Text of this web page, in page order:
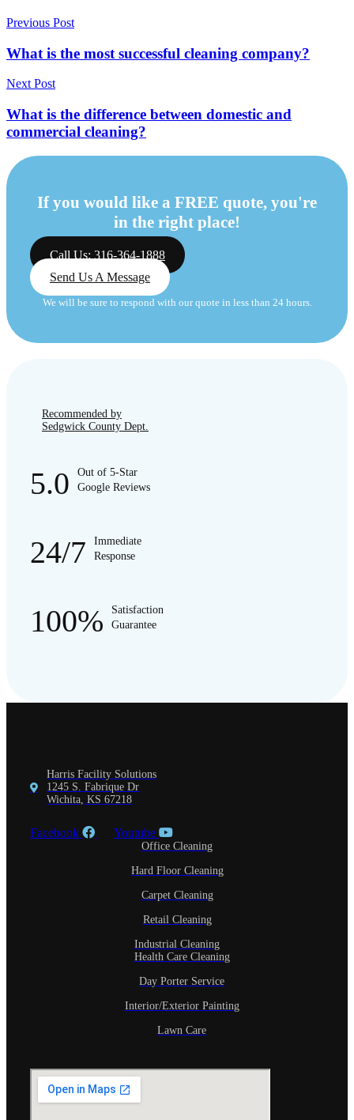
Previous Post
What is the most successful cleaning company?
Next Post
What is the difference between domestic and
commercial cleaning?
If you would like a FREE quote, you're
in the right place!
Call Us: 316-364-1888
Send Us A Message
We will be sure to respond with our quote in less than 24 hours.
Recommended by
Sedgwick County Dept.
5.0
Out of 5-Star
Google Reviews
24/7
Immediate
Response
100%
Satisfaction
Guarantee
Harris Facility Solutions
1245 S. Fabrique Dr
Wichita, KS 67218
Facebook Youtube
Office Cleaning
Hard Floor Cleaning
Carpet Cleaning
Retail Cleaning
Industrial Cleaning
Health Care Cleaning
Day Porter Service
Interior/Exterior Painting
Lawn Care